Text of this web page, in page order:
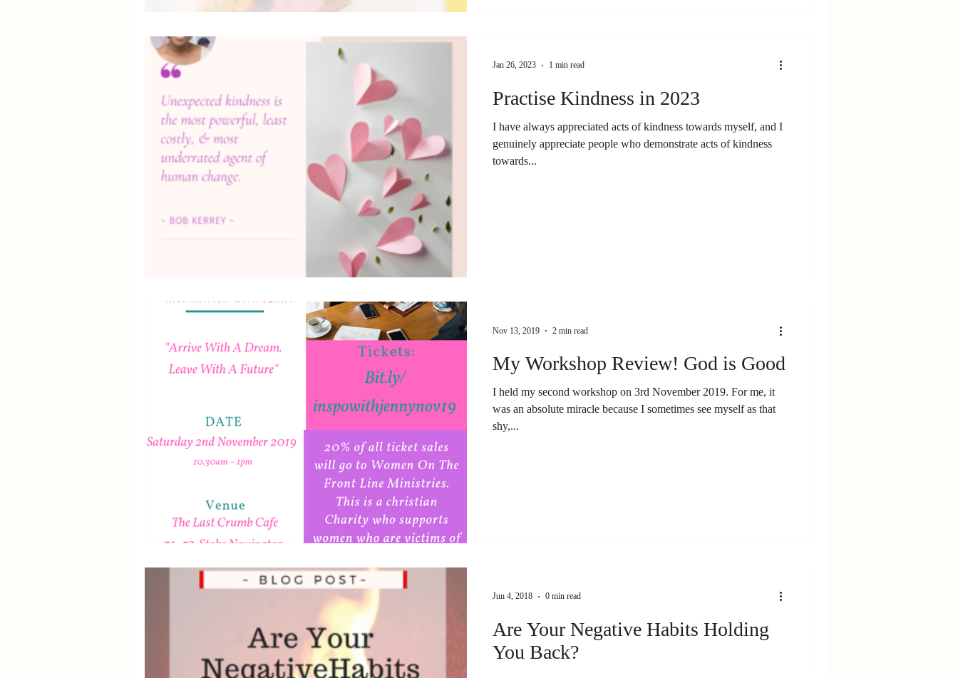
Practise Kindness in 2023
I have always appreciated acts of kindness towards myself, and I
genuinely appreciate people who demonstrate acts of kindness
towards...
Jan 26, 2023 1 min read
My Workshop Review! God is Good
I held my second workshop on 3rd November 2019. For me, it
was an absolute miracle because I sometimes see myself as that
shy,...
Nov 13, 2019 2 min read
Are Your Negative Habits Holding
You Back?
Jun 4, 2018 0 min read